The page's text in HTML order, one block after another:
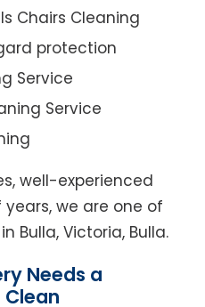
Chairs Cleaning
protection
Service
Service
well-experienced
we are one of
Bulla, Victoria, Bulla.
Needs a